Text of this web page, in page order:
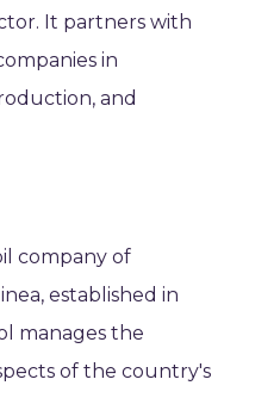
It partners with
in
and
company of
established in
manages the
of the country's